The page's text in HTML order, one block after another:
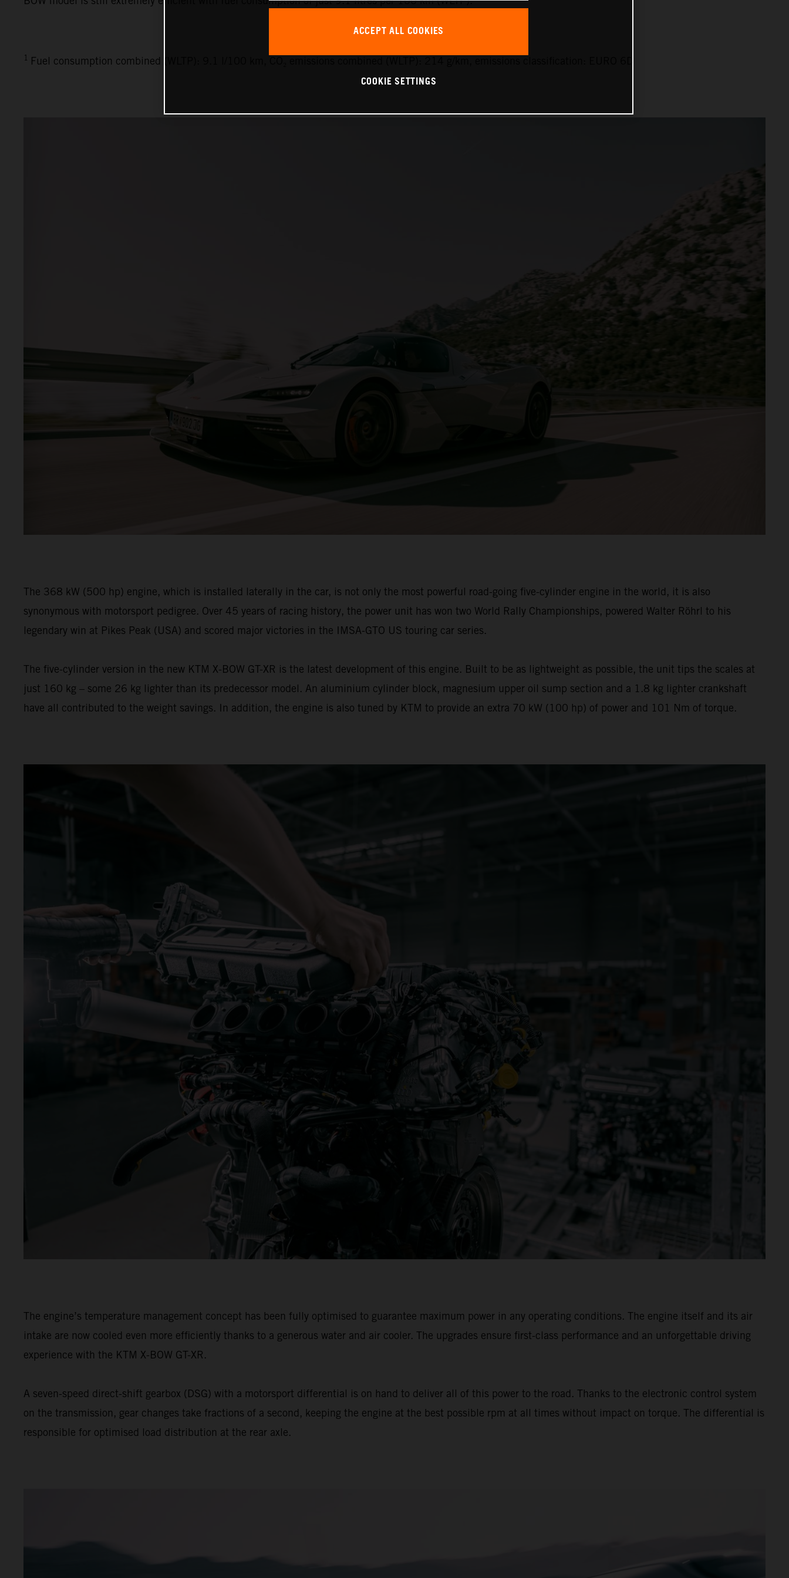
1 Fuel consumption combined (WLTP): 9.1 l/100 km, CO₂ emissions combined (WLTP): 214 g/km, emissions classification: EURO 6D
The 368 kW (500 hp) engine, which is installed laterally in the car, is not only the most powerful road-going five-cylinder engine in the world, it is also
synonymous with motorsport pedigree. Over 45 years of racing history, the power unit has won two World Rally Championships, powered Walter Röhrl to his
legendary win at Pikes Peak (USA) and scored major victories in the IMSA-GTO US touring car series.
The five-cylinder version in the new KTM X-BOW GT-XR is the latest development of this engine. Built to be as lightweight as possible, the unit tips the scales at
just 160 kg – some 26 kg lighter than its predecessor model. An aluminium cylinder block, magnesium upper oil sump section and a 1.8 kg lighter crankshaft
have all contributed to the weight savings. In addition, the engine is also tuned by KTM to provide an extra 70 kW (100 hp) of power and 101 Nm of torque.
The engine’s temperature management concept has been fully optimised to guarantee maximum power in any operating conditions. The engine itself and its air
intake are now cooled even more efficiently thanks to a generous water and air cooler. The upgrades ensure first-class performance and an unforgettable driving
experience with the KTM X-BOW GT-XR.
A seven-speed direct-shift gearbox (DSG) with a motorsport differential is on hand to deliver all of this power to the road. Thanks to the electronic control system
on the transmission, gear changes take fractions of a second, keeping the engine at the best possible rpm at all times without impact on torque. The differential is
responsible for optimised load distribution at the rear axle.
ACCEPT ALL COOKIES
COOKIE SETTINGS